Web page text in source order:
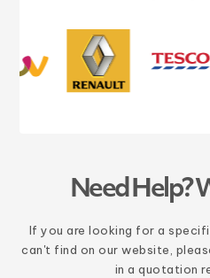
Need Help?
If you are looking for a
can't find on our website,
in a quotation